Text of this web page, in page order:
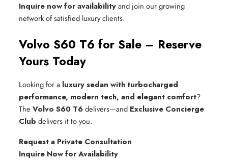
Inquire now for availabilityand join our growing
network of satisfied luxury clients.
Volvo S60 T6 for Sale – Reserve
Yours Today
Looking for a luxury sedan with turbocharged
performance, modern tech, and elegant comfort?
The Volvo S60 T6delivers—and Exclusive Concierge
Club delivers it to you.
Request a Private Consultation
Inquire Now for Availability